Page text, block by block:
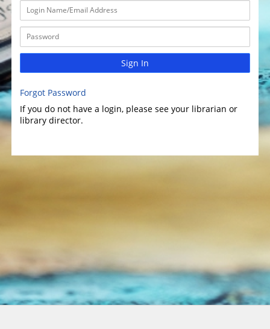
Sign In
Forgot Password
If you do not have a login, please see your librarian or
library director.